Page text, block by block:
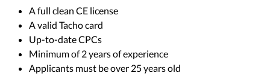
A full clean CE license
A valid Tacho card
Up-to-date CPCs
Minimum of 2 years of experience
Applicants must be over 25 years old